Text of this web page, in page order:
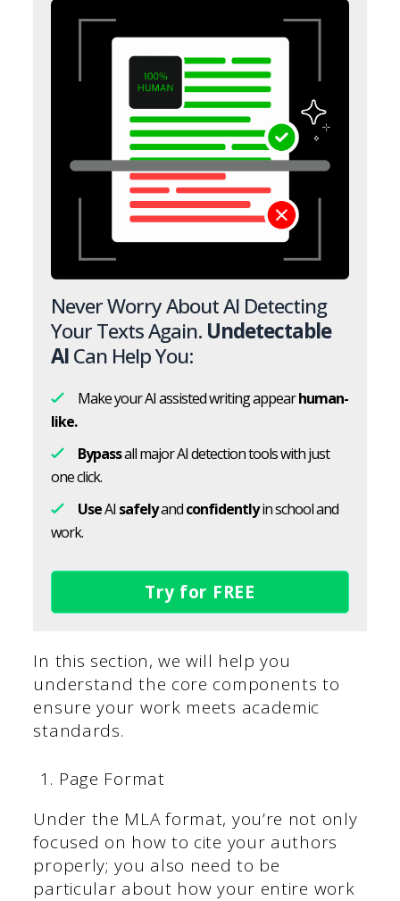
Never Worry About AI Detecting
Your Texts Again. Undetectable
AICan Help You:
Make your AI assisted writing appearhuman-
like.
Bypassall major AI detection tools with just
one click.
UseAI safelyandconfidentlyin school and
work.
Try for FREE
In this section, we will help you
understand the core components to
ensure your work meets academic
standards.
Page Format
Under the MLA format, you’re not only
focused on how to cite your authors
properly; you also need to be
particular about how your entire work